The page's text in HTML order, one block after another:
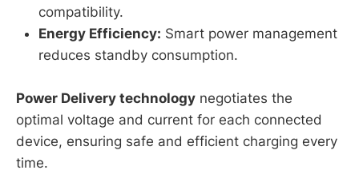
compatibility.
Energy Efficiency: Smart power management
reduces standby consumption.
Power Delivery technology negotiates the
optimal voltage and current for each connected
device, ensuring safe and efficient charging every
time.